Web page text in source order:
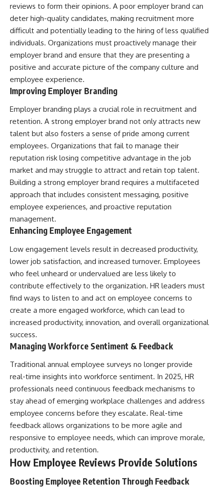
reviews to form their opinions. A poor employer brand can
deter high-quality candidates, making recruitment more
difficult and potentially leading to the hiring of less qualified
individuals. Organizations must proactively manage their
employer brand and ensure that they are presenting a
positive and accurate picture of the company culture and
employee experience.
Improving Employer Branding
Employer branding plays a crucial role in recruitment and
retention. A strong employer brand not only attracts new
talent but also fosters a sense of pride among current
employees. Organizations that fail to manage their
reputation risk losing competitive advantage in the job
market and may struggle to attract and retain top talent.
Building a strong employer brand requires a multifaceted
approach that includes consistent messaging, positive
employee experiences, and proactive reputation
management.
Enhancing Employee Engagement
Low engagement levels result in decreased productivity,
lower job satisfaction, and increased turnover. Employees
who feel unheard or undervalued are less likely to
contribute effectively to the organization. HR leaders must
find ways to listen to and act on employee concerns to
create a more engaged workforce, which can lead to
increased productivity, innovation, and overall organizational
success.
Managing Workforce Sentiment & Feedback
Traditional annual employee surveys no longer provide
real-time insights into workforce sentiment. In 2025, HR
professionals need continuous feedback mechanisms to
stay ahead of emerging workplace challenges and address
employee concerns before they escalate. Real-time
feedback allows organizations to be more agile and
responsive to employee needs, which can improve morale,
productivity, and retention.
How Employee Reviews Provide Solutions
Boosting Employee Retention Through Feedback